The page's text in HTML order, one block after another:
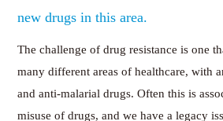
new drugs in this area.
The challenge of drug resistance is one
many different areas of healthcare, with
and anti-malarial drugs. Often this is
misuse of drugs, and we have a legacy